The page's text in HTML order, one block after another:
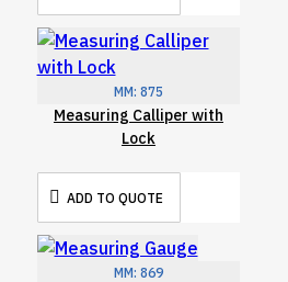
MM: 875
Measuring Calliper with
Lock
ADD TO QUOTE
MM: 869